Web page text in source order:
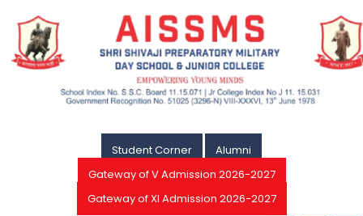
Student Corner
Alumni
Gateway of V Admission 2026-2027
Gateway of XI Admission 2026-2027